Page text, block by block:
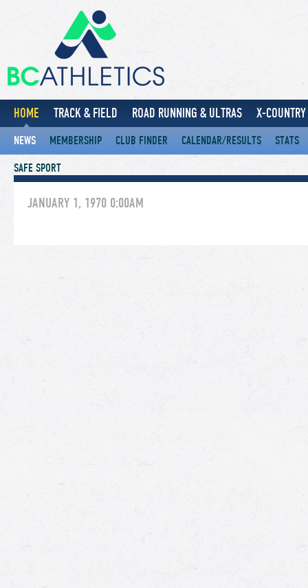
HOME TRACK & FIELD ROAD RUNNING & ULTRAS X-
NEWS MEMBERSHIP CLUB FINDER CALENDAR/RESULTS STATS
SAFE SPORT
JANUARY 1, 1970 0:00AM